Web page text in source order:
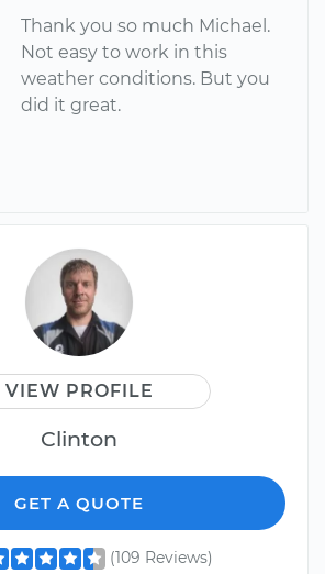
Thank you so much Michael.
Not easy to work in this
weather conditions. But you
did it great.
VIEW PROFILE
Clinton
GET A QUOTE
(109 Reviews)